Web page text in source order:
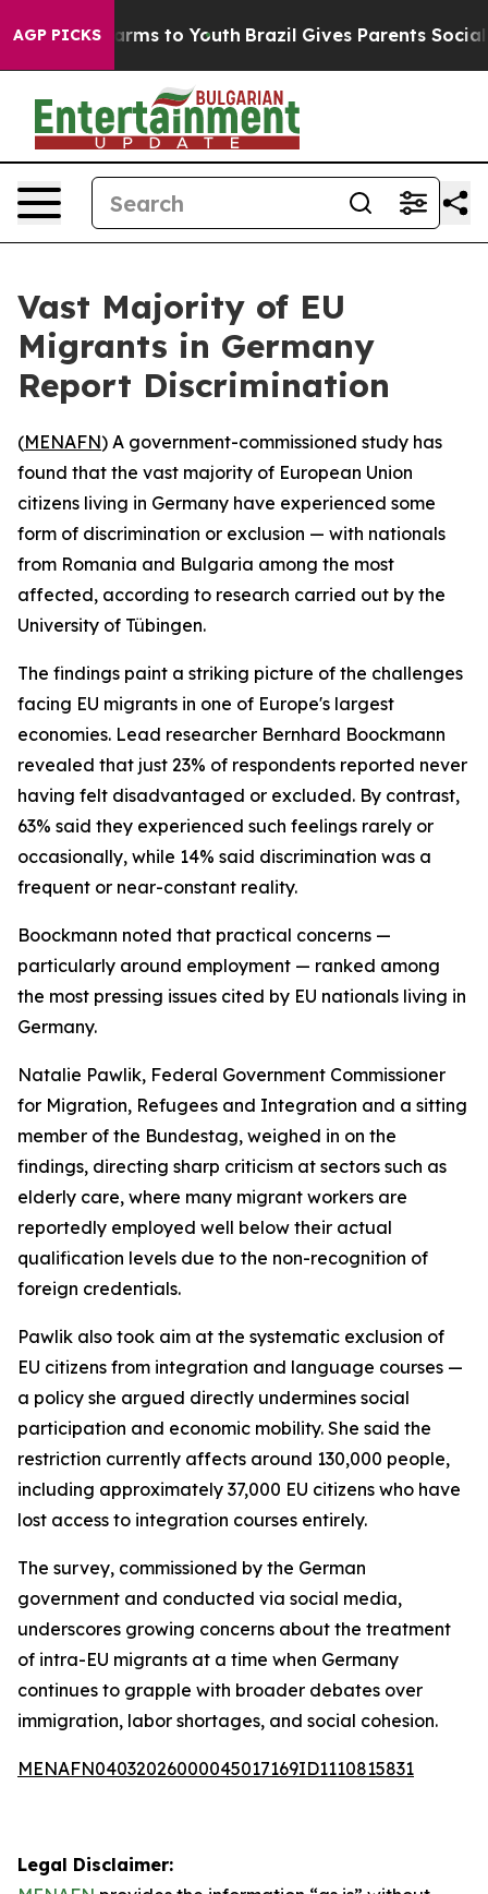
AGP PICKS
Abate Harms to Youth Brazil Gives Parents Social
Vast Majority of EU
Migrants in Germany
Report Discrimination
(MENAFN) A government-commissioned study has
found that the vast majority of European Union
citizens living in Germany have experienced some
form of discrimination or exclusion — with nationals
from Romania and Bulgaria among the most
affected, according to research carried out by the
University of Tübingen.
The findings paint a striking picture of the challenges
facing EU migrants in one of Europe's largest
economies. Lead researcher Bernhard Boockmann
revealed that just 23% of respondents reported never
having felt disadvantaged or excluded. By contrast,
63% said they experienced such feelings rarely or
occasionally, while 14% said discrimination was a
frequent or near-constant reality.
Boockmann noted that practical concerns —
particularly around employment — ranked among
the most pressing issues cited by EU nationals living in
Germany.
Natalie Pawlik, Federal Government Commissioner
for Migration, Refugees and Integration and a sitting
member of the Bundestag, weighed in on the
findings, directing sharp criticism at sectors such as
elderly care, where many migrant workers are
reportedly employed well below their actual
qualification levels due to the non-recognition of
foreign credentials.
Pawlik also took aim at the systematic exclusion of
EU citizens from integration and language courses —
a policy she argued directly undermines social
participation and economic mobility. She said the
restriction currently affects around 130,000 people,
including approximately 37,000 EU citizens who have
lost access to integration courses entirely.
The survey, commissioned by the German
government and conducted via social media,
underscores growing concerns about the treatment
of intra-EU migrants at a time when Germany
continues to grapple with broader debates over
immigration, labor shortages, and social cohesion.
MENAFN04032026000045017169ID1110815831
Legal Disclaimer: